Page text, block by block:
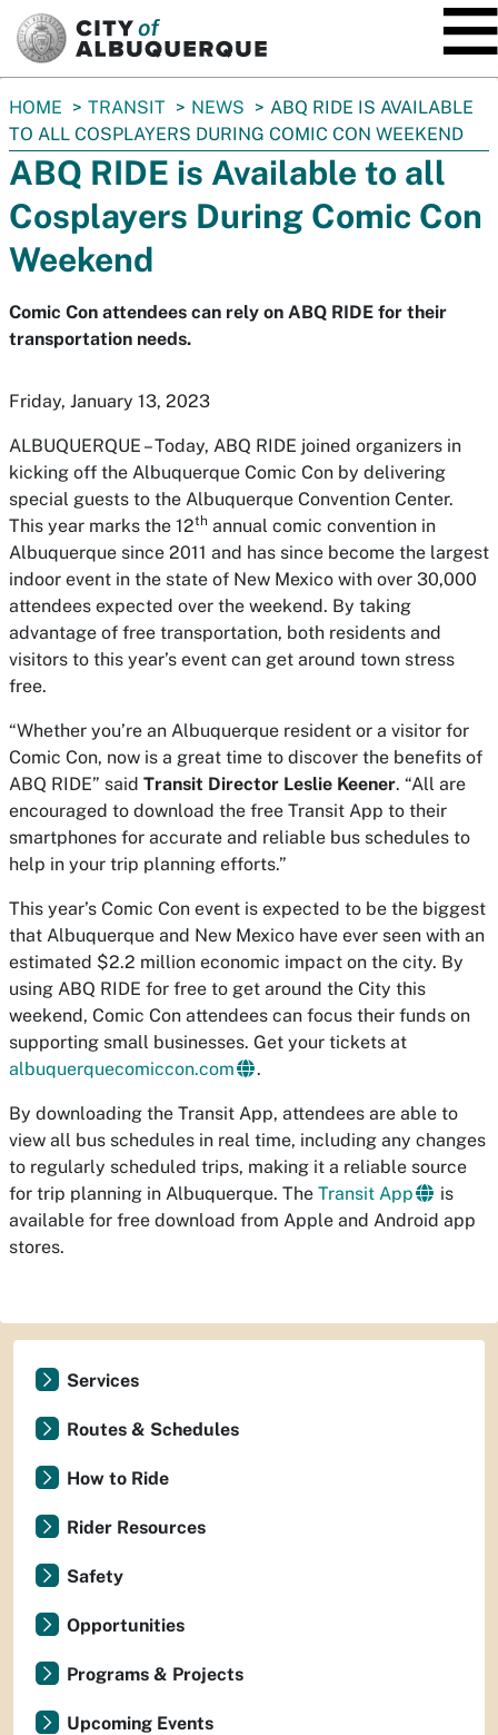
You
are
here:
HOME TRANSIT NEWS
ABQ RIDE IS AVAILABLE
TO ALL COSPLAYERS DURING COMIC CON WEEKEND
ABQ RIDE is Available to all
Cosplayers During Comic Con
Weekend
Comic Con attendees can rely on ABQ RIDE for their
transportation needs.
Friday, January 13, 2023
ALBUQUERQUE – Today, ABQ RIDE joined organizers in
kicking off the Albuquerque Comic Con by delivering
special guests to the Albuquerque Convention Center.
This year marks the 12th annual comic convention in
Albuquerque since 2011 and has since become the largest
indoor event in the state of New Mexico with over 30,000
attendees expected over the weekend. By taking
advantage of free transportation, both residents and
visitors to this year’s event can get around town stress
free.
“Whether you’re an Albuquerque resident or a visitor for
Comic Con, now is a great time to discover the benefits of
ABQ RIDE” said Transit Director Leslie Keener. “All are
encouraged to download the free Transit App to their
smartphones for accurate and reliable bus schedules to
help in your trip planning efforts.”
This year’s Comic Con event is expected to be the biggest
that Albuquerque and New Mexico have ever seen with an
estimated $2.2 million economic impact on the city. By
using ABQ RIDE for free to get around the City this
weekend, Comic Con attendees can focus their funds on
supporting small businesses. Get your tickets at
albuquerquecomiccon.com
.
By downloading the Transit App, attendees are able to
view all bus schedules in real time, including any changes
to regularly scheduled trips, making it a reliable source
for trip planning in Albuquerque. The Transit App
is
available for free download from Apple and Android app
stores.
Services
Routes & Schedules
How to Ride
Rider Resources
Safety
Opportunities
Programs & Projects
Upcoming Events